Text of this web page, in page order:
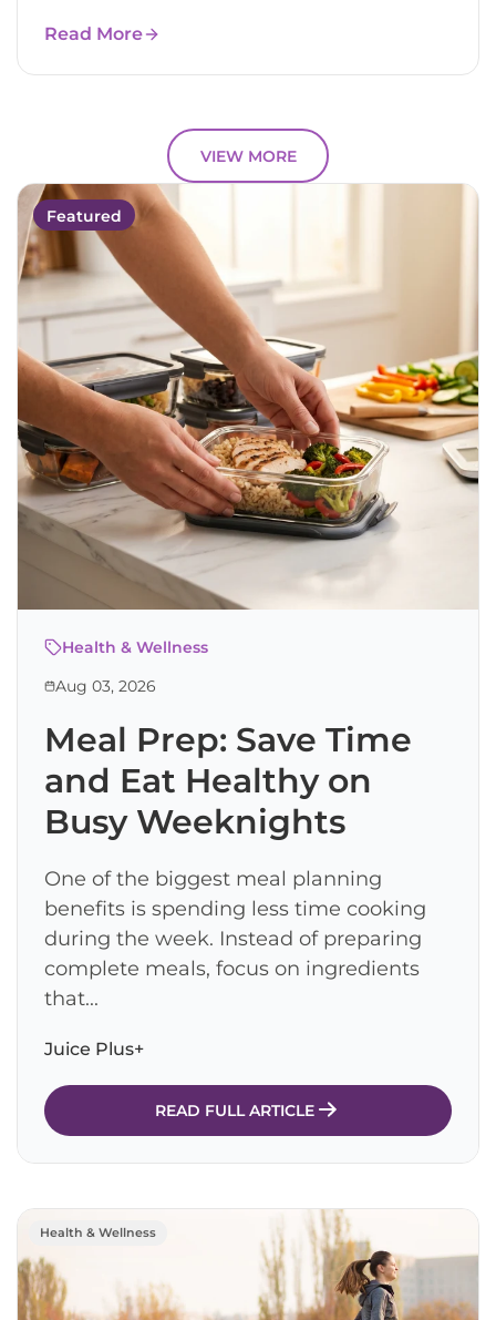
Read More
VIEW MORE
Featured
Health & Wellness
Aug 03, 2026
Meal Prep: Save Time
and Eat Healthy on
Busy Weeknights
One of the biggest meal planning
benefits is spending less time cooking
during the week. Instead of preparing
complete meals, focus on ingredients
that...
Juice Plus+
READ FULL ARTICLE
Health & Wellness